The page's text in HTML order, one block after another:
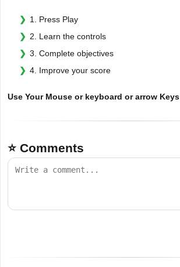
1. Press Play
2. Learn the controls
3. Complete objectives
4. Improve your score
Use Your Mouse or keyboard or arrow Keys
⭐ Comments